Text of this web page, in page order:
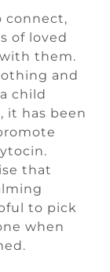
connect,
of loved
them.
and
child
it has been
that
to pick
when